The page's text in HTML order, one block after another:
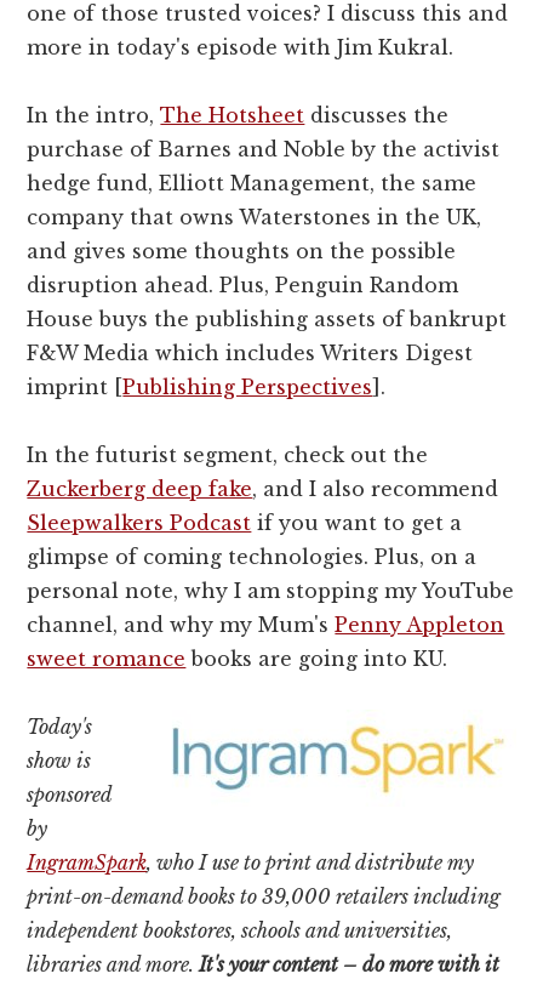
one of those trusted voices? I discuss this and
more in today's episode with Jim Kukral.
In the intro,The Hotsheet discusses the
purchase of Barnes and Noble by the activist
hedge fund, Elliott Management, the same
company that owns Waterstones in the UK,
and gives some thoughts on the possible
disruption ahead. Plus, Penguin Random
House buys the publishing assets of bankrupt
F&W Media which includes Writers Digest
imprint [Publishing Perspectives ].
In the futurist segment, check out the
Zuckerberg deep fake, and I also recommend
Sleepwalkers Podcast if you want to get a
glimpse of coming technologies. Plus, on a
personal note, why I am stopping my YouTube
channel, and why my Mum'sPenny Appleton
sweet romance books are going into KU.
Today's
show is
sponsored
by
IngramSpark, who I use to print and distribute my
print-on-demand books to 39,000 retailers including
independent bookstores, schools and universities,
libraries and more.It's your content – do more with it